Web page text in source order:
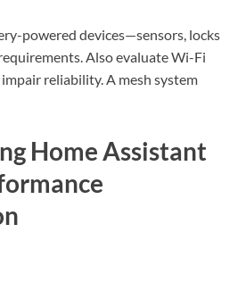
powered devices—sensors, locks
Also evaluate Wi-Fi
reliability. A mesh system
Home Assistant